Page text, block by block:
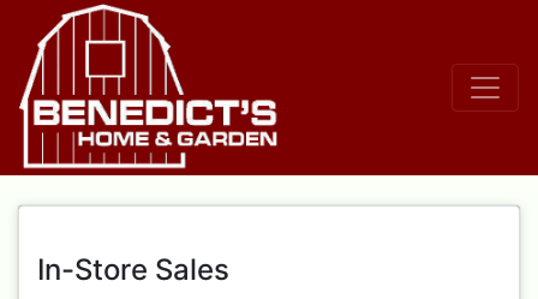
In-Store Sales